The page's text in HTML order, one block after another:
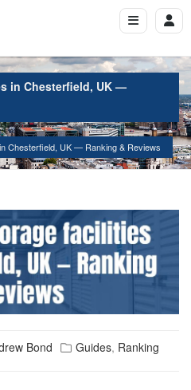
in Chesterfield, UK —
Chesterfield, UK — Ranking & Reviews
Bond Guides, Ranking